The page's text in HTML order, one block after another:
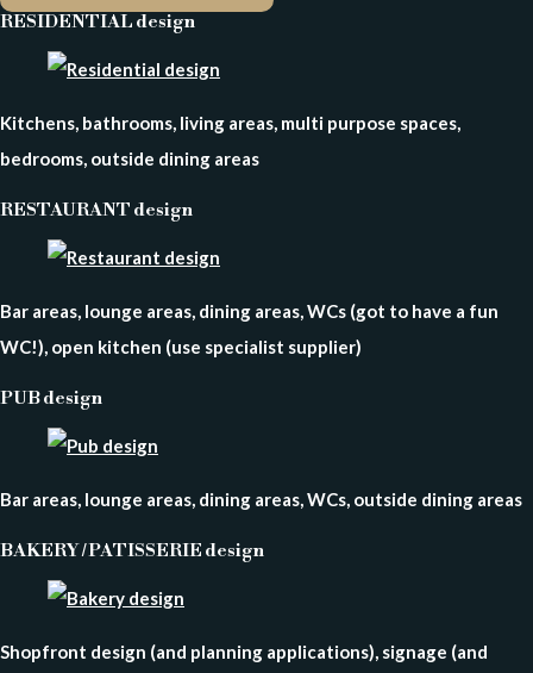
RESIDENTIAL design
Kitchens, bathrooms, living areas, multi purpose spaces,
bedrooms, outside dining areas
RESTAURANT design
Bar areas, lounge areas, dining areas, WCs (got to have a fun
WC!), open kitchen (use specialist supplier)
PUB design
Bar areas, lounge areas, dining areas, WCs, outside dining areas
BAKERY / PATISSERIE design
Shopfront design (and planning applications), signage (and